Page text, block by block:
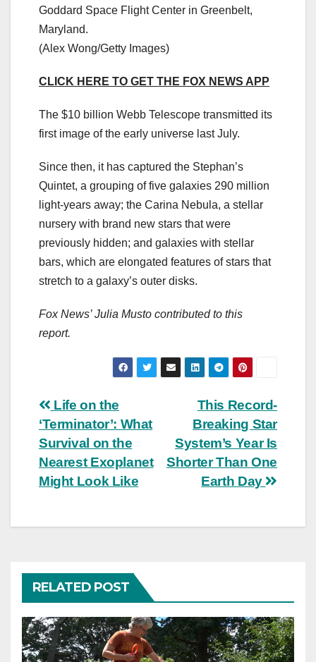
Goddard Space Flight Center in Greenbelt,
Maryland.
(Alex Wong/Getty Images)
CLICK HERE TO GET THE FOX NEWS APP
The $10 billion Webb Telescope transmitted its
first image of the early universe last July.
Since then, it has captured the Stephan’s
Quintet, a grouping of five galaxies 290 million
light-years away; the Carina Nebula, a stellar
nursery with brand new stars that were
previously hidden; and galaxies with stellar
bars, which are elongated features of stars that
stretch to a galaxy’s outer disks.
Fox News’ Julia Musto contributed to this
report.
Post
navigation
This Record-
Breaking Star
System’s Year Is
Shorter Than One
Earth Day
Life on the
‘Terminator’: What
Survival on the
Nearest Exoplanet
Might Look Like
RELATED POST